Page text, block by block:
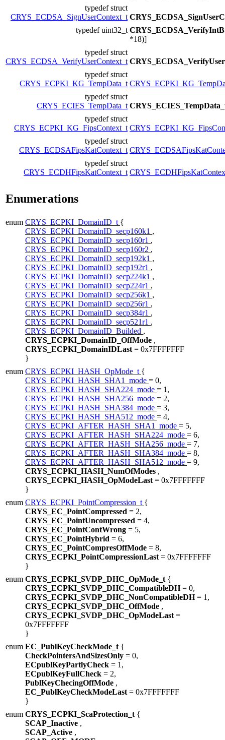
typedef struct
CRYS_ECDSA_SignUserContext_t
typedef uint32_t
*18)]
typedef struct
CRYS_ECDSA_VerifyUserContext_t
typedef struct
CRYS_ECPKI_KG_TempData_t
typedef struct
CRYS_ECIES_TempData_t
typedef struct
CRYS_ECPKI_KG_FipsContext_t
typedef struct
CRYS_ECDSAFipsKatContext_t
typedef struct
CRYS_ECDHFipsKatContext_t
Enumerations
enum CRYS_ECPKI_DomainID_t {
CRYS_ECPKI_DomainID_secp160k1 ,
CRYS_ECPKI_DomainID_secp160r1 ,
CRYS_ECPKI_DomainID_secp160r2 ,
CRYS_ECPKI_DomainID_secp192k1 ,
CRYS_ECPKI_DomainID_secp192r1 ,
CRYS_ECPKI_DomainID_secp224k1 ,
CRYS_ECPKI_DomainID_secp224r1 ,
CRYS_ECPKI_DomainID_secp256k1 ,
CRYS_ECPKI_DomainID_secp256r1 ,
CRYS_ECPKI_DomainID_secp384r1 ,
CRYS_ECPKI_DomainID_secp521r1 ,
CRYS_ECPKI_DomainID_Builded ,
CRYS_ECPKI_DomainID_OffMode ,
CRYS_ECPKI_DomainIDLast = 0x7FFFFFFF
}
enum CRYS_ECPKI_HASH_OpMode_t {
CRYS_ECPKI_HASH_SHA1_mode = 0,
CRYS_ECPKI_HASH_SHA224_mode = 1,
CRYS_ECPKI_HASH_SHA256_mode = 2,
CRYS_ECPKI_HASH_SHA384_mode = 3,
CRYS_ECPKI_HASH_SHA512_mode = 4,
CRYS_ECPKI_AFTER_HASH_SHA1_mode = 5,
CRYS_ECPKI_AFTER_HASH_SHA224_mode = 6,
CRYS_ECPKI_AFTER_HASH_SHA256_mode = 7,
CRYS_ECPKI_AFTER_HASH_SHA384_mode = 8,
CRYS_ECPKI_AFTER_HASH_SHA512_mode = 9,
CRYS_ECPKI_HASH_NumOfModes ,
CRYS_ECPKI_HASH_OpModeLast = 0x7FFFFFFF
}
enum CRYS_ECPKI_PointCompression_t {
CRYS_EC_PointCompressed = 2,
CRYS_EC_PointUncompressed = 4,
CRYS_EC_PointContWrong = 5,
CRYS_EC_PointHybrid = 6,
CRYS_EC_PointCompresOffMode = 8,
CRYS_ECPKI_PointCompressionLast = 0x7FFFFFFF
}
enum CRYS_ECPKI_SVDP_DHC_OpMode_t {
CRYS_ECPKI_SVDP_DHC_CompatibleDH= 0,
CRYS_ECPKI_SVDP_DHC_NonCompatibleDH= 1,
CRYS_ECPKI_SVDP_DHC_OffMode ,
CRYS_ECPKI_SVDP_DHC_OpModeLast =
0x7FFFFFFF
}
enum EC_PublKeyCheckMode_t {
CheckPointersAndSizesOnly = 0,
ECpublKeyPartlyCheck = 1,
ECpublKeyFullCheck = 2,
PublKeyChecingOffMode ,
EC_PublKeyCheckModeLast = 0x7FFFFFFF
}
enum CRYS_ECPKI_ScaProtection_t {
SCAP_Inactive ,
SCAP_Active ,